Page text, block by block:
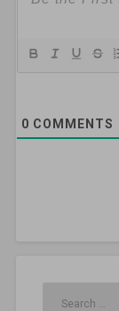
0 COMMENTS